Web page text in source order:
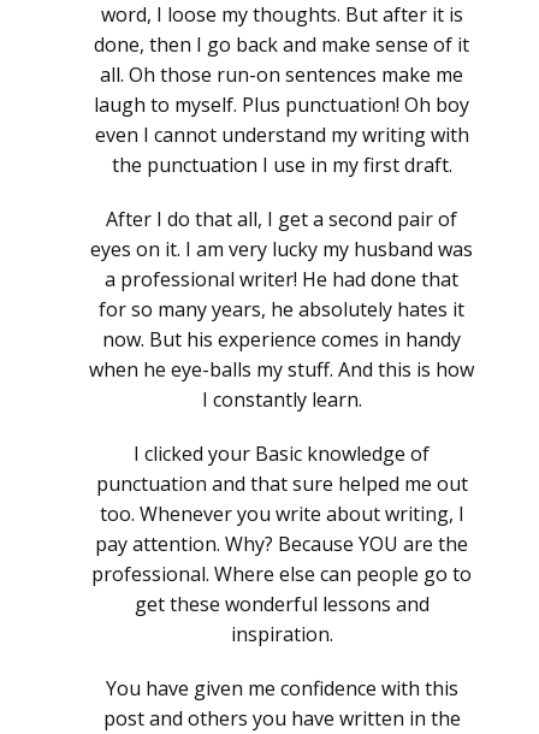
word, I loose my thoughts. But after it is
done, then I go back and make sense of it
all. Oh those run-on sentences make me
laugh to myself. Plus punctuation! Oh boy
even I cannot understand my writing with
the punctuation I use in my first draft.
After I do that all, I get a second pair of
eyes on it. I am very lucky my husband was
a professional writer! He had done that
for so many years, he absolutely hates it
now. But his experience comes in handy
when he eye-balls my stuff. And this is how
I constantly learn.
I clicked your Basic knowledge of
punctuation and that sure helped me out
too. Whenever you write about writing, I
pay attention. Why? Because YOU are the
professional. Where else can people go to
get these wonderful lessons and
inspiration.
You have given me confidence with this
post and others you have written in the